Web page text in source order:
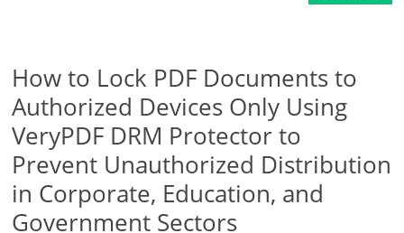
How to Lock PDF Documents to
Authorized Devices Only Using
VeryPDF DRM Protector to
Prevent Unauthorized Distribution
in Corporate, Education, and
Government Sectors